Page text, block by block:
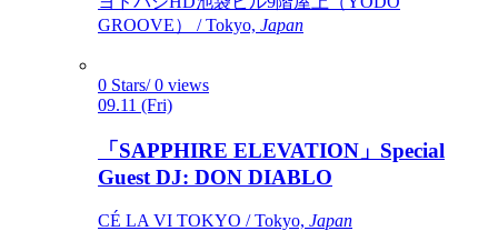
GROOVE） / Tokyo, Japan
0 Stars/ 0 views
09.11 (Fri)
「SAPPHIRE ELEVATION」Special
Guest DJ: DON DIABLO
CÉ LA VI TOKYO / Tokyo, Japan